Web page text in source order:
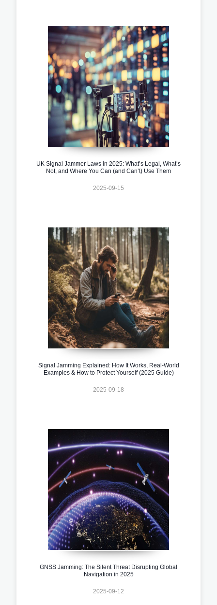
UK Signal Jammer Laws in 2025: What’s Legal, What’s
Not, and Where You Can (and Can’t) Use Them
2025-09-15
Signal Jamming Explained: How It Works, Real-World
Examples & How to Protect Yourself (2025 Guide)
2025-09-18
GNSS Jamming: The Silent Threat Disrupting Global
Navigation in 2025
2025-09-12